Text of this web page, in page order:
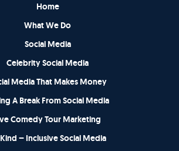
Home
What We Do
Social Media
Celebrity Social Media
Media That Makes Money
A Break From Social Media
Comedy Tour Marketing
– Inclusive Social Media